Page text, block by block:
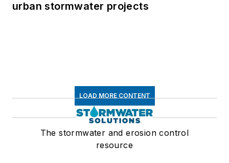
urban stormwater projects
LOAD MORE CONTENT
The stormwater and erosion control
resource